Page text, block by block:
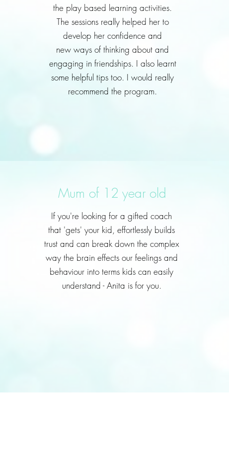
the play based learning activities.
The sessions really helped her to
develop her confidence and
new ways of thinking about and
engaging in friendships. I also learnt
some helpful tips too. I would really
recommend the program.
Mum of 12 year old
If you're looking for a gifted coach
that 'gets' your kid, effortlessly builds
trust and can break down the complex
way the brain effects our feelings and
behaviour into terms kids can easily
understand - Anita is for you.